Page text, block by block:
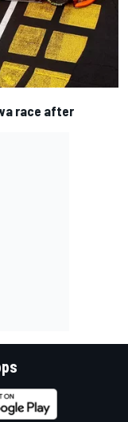
race after